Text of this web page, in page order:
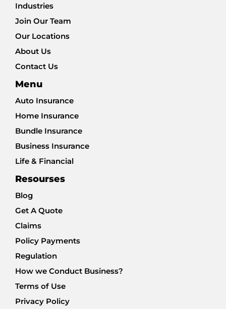
Industries
Join Our Team
Our Locations
About Us
Contact Us
Menu
Auto Insurance
Home Insurance
Bundle Insurance
Business Insurance
Life & Financial
Resourses
Blog
Get A Quote
Claims
Policy Payments
Regulation
How we Conduct Business?
Terms of Use
Privacy Policy